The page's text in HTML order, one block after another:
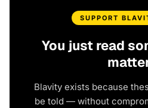
SUPPORT
You just read
Blavity exists because
be told — without